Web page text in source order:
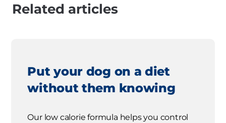
Related articles
Put your dog on a diet
without them knowing
Our low calorie formula helps you control